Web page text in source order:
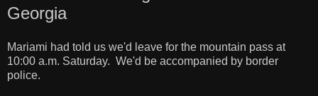
Georgia
Mariami had told us we'd leave for the mountain pass at
10:00 a.m. Saturday. We'd be accompanied by border
police.